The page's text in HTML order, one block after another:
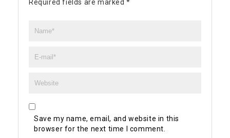
Required fields are marked*
Save my name, email, and website in this
browser for the next time I comment.